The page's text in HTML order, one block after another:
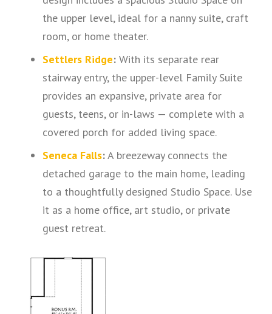
the upper level, ideal for a nanny suite, craft
room, or home theater.
Settlers Ridge: With its separate rear
stairway entry, the upper-level Family Suite
provides an expansive, private area for
guests, teens, or in-laws — complete with a
covered porch for added living space.
Seneca Falls:A breezeway connects the
detached garage to the main home, leading
to a thoughtfully designed Studio Space. Use
it as a home office, art studio, or private
guest retreat.